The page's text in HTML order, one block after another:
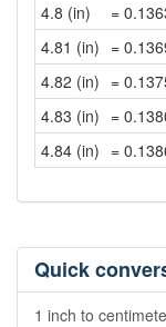
4.8 (in)
=
4.81 (in) =
4.82 (in) =
4.83 (in) =
4.84 (in) =
Quick
1 inch to